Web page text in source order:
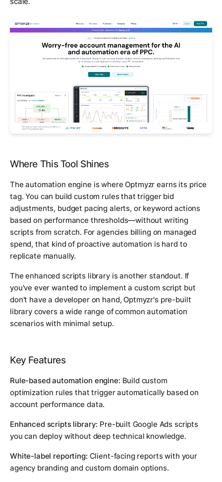
Where This Tool Shines
The automation engine is where Optmyzr earns its price
tag. You can build custom rules that trigger bid
adjustments, budget pacing alerts, or keyword actions
based on performance thresholds—without writing
scripts from scratch. For agencies billing on managed
spend, that kind of proactive automation is hard to
replicate manually.
The enhanced scripts library is another standout. If
you've ever wanted to implement a custom script but
don't have a developer on hand, Optmyzr's pre-built
library covers a wide range of common automation
scenarios with minimal setup.
Key Features
Rule-based automation engine: Build custom
optimization rules that trigger automatically based on
account performance data.
Enhanced scripts library: Pre-built Google Ads scripts
you can deploy without deep technical knowledge.
White-label reporting: Client-facing reports with your
agency branding and custom domain options.